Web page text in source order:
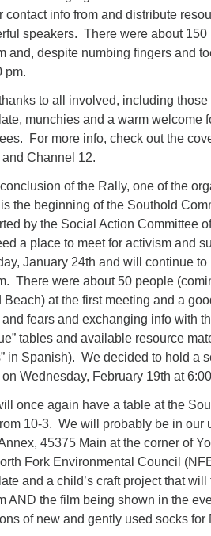
contact info from and distribute
speakers. There were about
and, despite numbing fingers and
pm.
to all involved, including
munchies and a warm welcome
For more info, check out the
and Channel 12.
of the Rally, one of the
the beginning of the Southold
by the Social Action Committee
a place to meet for activism and
January 24th and will continue
There were about 50 people
Beach) at the first meeting and a
and fears and exchanging info with
tables and available resource
in Spanish). We decided to hold a
on Wednesday, February 19th at
once again have a table at the
10-3. We will probably be in our
45375 Main at the corner of
Fork Environmental Council
and a child’s craft project that
AND the film being shown in the
of new and gently used socks for